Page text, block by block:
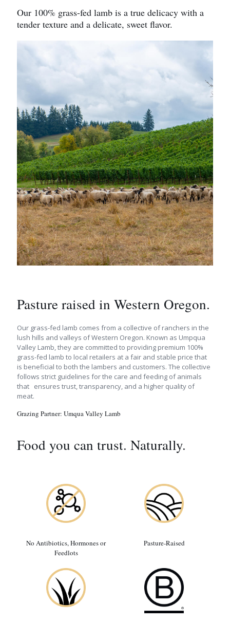
Our 100% grass-fed lamb is a true delicacy with a
tender texture and a delicate, sweet flavor.
Pasture raised in Western Oregon.
Our grass-fed lamb comes from a collective of ranchers in the
lush hills and valleys of Western Oregon. Known as Umpqua
Valley Lamb, they are committed to providing premium 100%
grass-fed lamb to local retailers at a fair and stable price that
is beneficial to both the lambers and customers. The collective
follows strict guidelines for the care and feeding of animals
that ensures trust, transparency, and a higher quality of
meat.
Grazing Partner: Umqua Valley Lamb
Food you can trust. Naturally.
No Antibiotics, Hormones or
Feedlots
Pasture-Raised